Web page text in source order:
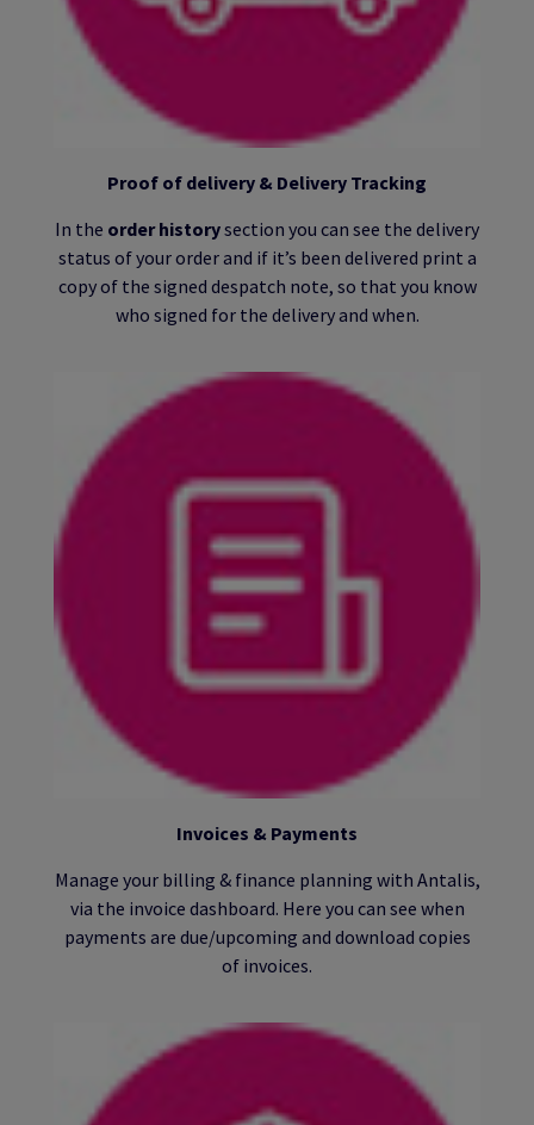
Proof of delivery & Delivery Tracking
In the order historysection you can see the delivery
status of your order and if it’s been delivered print a
copy of the signed despatch note, so that you know
who signed for the delivery and when.
Invoices & Payments
Manage your billing & finance planning with Antalis,
via the invoice dashboard. Here you can see when
payments are due/upcoming and download copies
of invoices.